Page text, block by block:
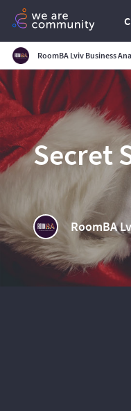
RoomBA Lviv Business
Secret
RoomBA